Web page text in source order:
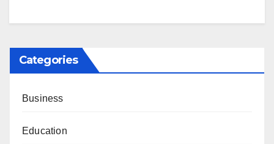
Categories
Business
Education